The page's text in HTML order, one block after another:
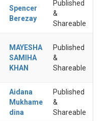
Spencer
Berezay
Published
&
Shareable
MAYESHA
SAMIHA
KHAN
Published
&
Shareable
Aidana
Mukhame
dina
Published
&
Shareable